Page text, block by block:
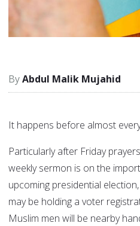
Abdul Malik Mujahid
It happens before almost
Particularly after Friday
weekly sermon is on the
upcoming presidential
may be holding a voter
Muslim men will be nearby